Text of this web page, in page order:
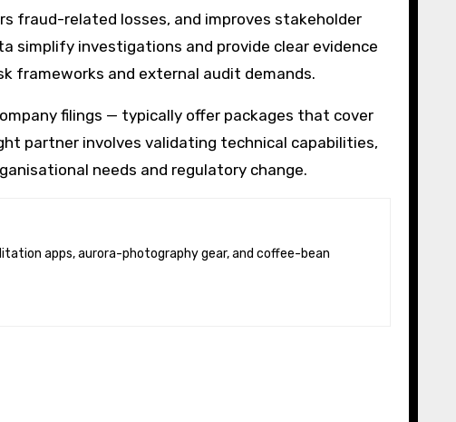
fraud-related losses, and improves stakeholder
simplify investigations and provide clear evidence
frameworks and external audit demands.
filings — typically offer packages that cover
partner involves validating technical capabilities,
needs and regulatory change.